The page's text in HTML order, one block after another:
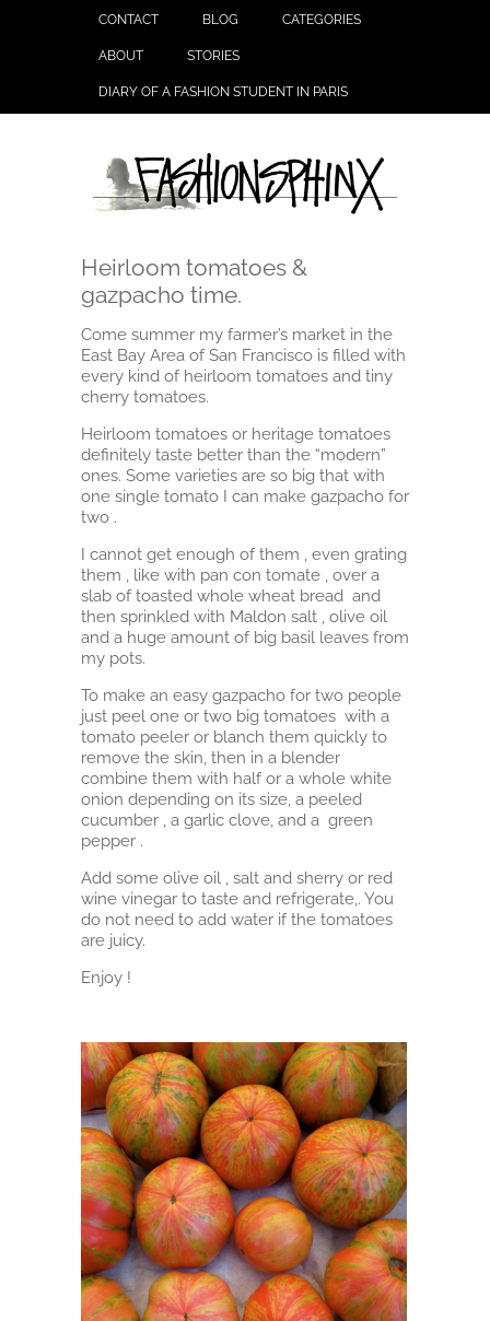
CONTACT BLOG CATEGORIES
ABOUT STORIES
DIARY OF A FASHION STUDENT IN PARIS
Heirloom tomatoes &
gazpacho time.
Come summer my farmer’s market in the
East Bay Area of San Francisco is filled with
every kind of heirloom tomatoes and tiny
cherry tomatoes.
Heirloom tomatoes or heritage tomatoes
definitely taste better than the “modern”
ones. Some varieties are so big that with
one single tomato I can make gazpacho for
two .
I cannot get enough of them , even grating
them , like with pan con tomate , over a
slab of toasted whole wheat bread and
then sprinkled with Maldon salt , olive oil
and a huge amount of big basil leaves from
my pots.
To make an easy gazpacho for two people
just peel one or two big tomatoes with a
tomato peeler or blanch them quickly to
remove the skin, then in a blender
combine them with half or a whole white
onion depending on its size, a peeled
cucumber , a garlic clove, and a green
pepper .
Add some olive oil , salt and sherry or red
wine vinegar to taste and refrigerate,. You
do not need to add water if the tomatoes
are juicy.
Enjoy !